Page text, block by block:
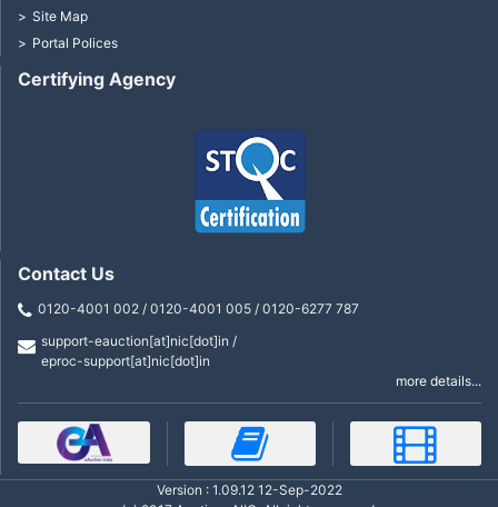
Certifying Agency
Site Map
Portal Polices
Contact Us
0120-4001 002 / 0120-4001 005 / 0120-6277 787
support-eauction[at]nic[dot]in /
eproc-support[at]nic[dot]in
more details...
Version : 1.09.12 12-Sep-2022